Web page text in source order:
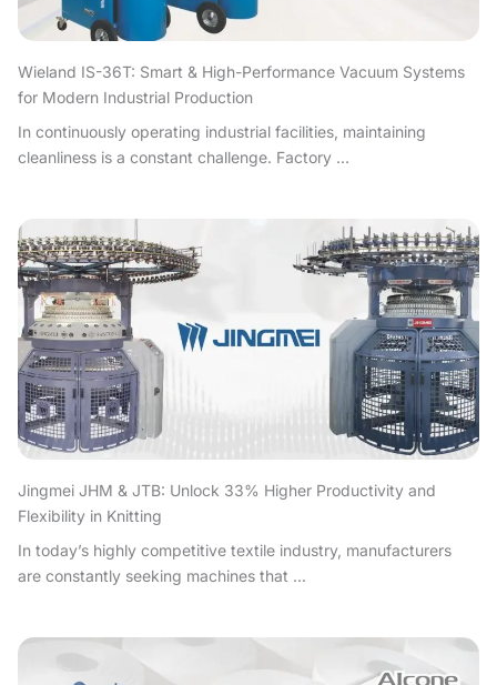
Wieland IS-36T: Smart & High-Performance Vacuum Systems
for Modern Industrial Production
In continuously operating industrial facilities, maintaining
cleanliness is a constant challenge. Factory ...
Jingmei JHM & JTB: Unlock 33% Higher Productivity and
Flexibility in Knitting
In today’s highly competitive textile industry, manufacturers
are constantly seeking machines that ...